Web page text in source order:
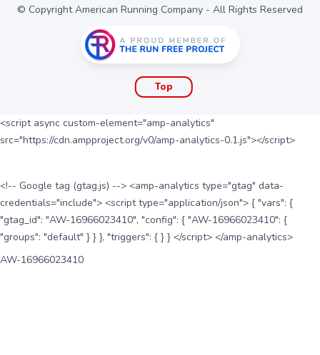
© Copyright American Running Company - All Rights Reserved
Top
<script async custom-element="amp-analytics"
src="https://cdn.ampproject.org/v0/amp-analytics-0.1.js"></script>
<!-- Google tag (gtag.js) --> <amp-analytics type="gtag" data-
credentials="include"> <script type="application/json"> { "vars": {
"gtag_id": "AW-16966023410", "config": { "AW-16966023410": {
"groups": "default" } } }, "triggers": { } } </script> </amp-analytics>
AW-16966023410